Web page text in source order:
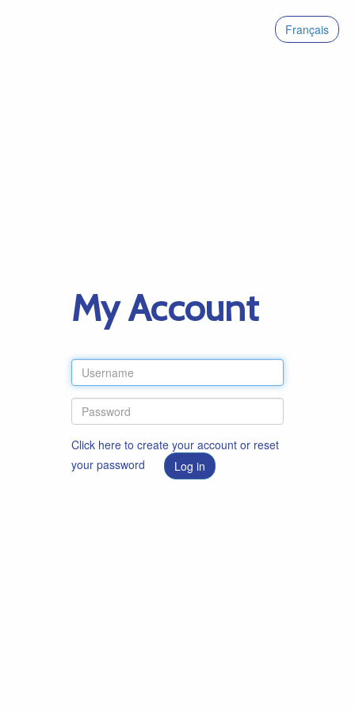
Français
My Account
Click here to create your account or reset
your password